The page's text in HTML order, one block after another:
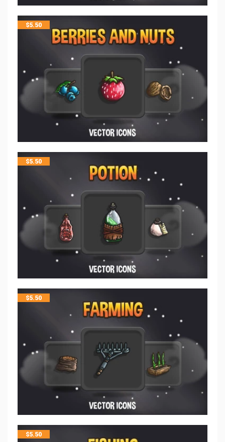
$5.50
$5.50
$5.50
$5.50